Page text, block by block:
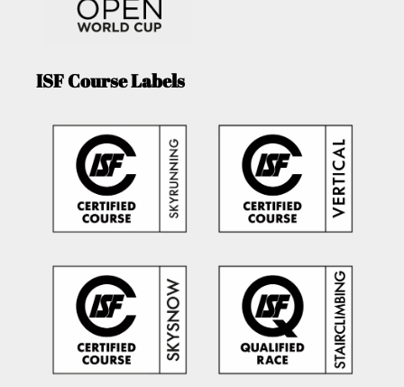
ISF Course Labels